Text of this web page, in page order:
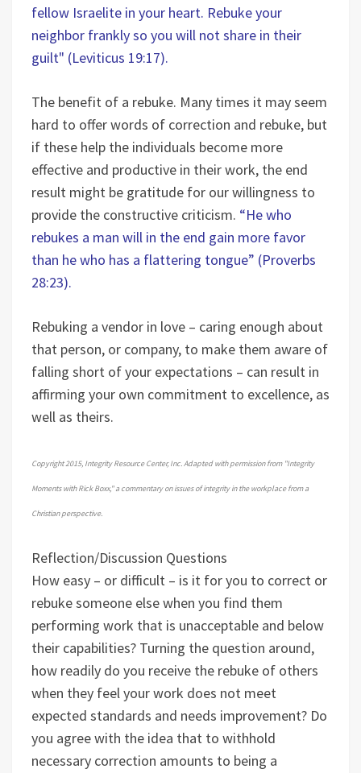
fellow Israelite in your heart. Rebuke your
neighbor frankly so you will not share in their
guilt" (Leviticus 19:17).
The benefit of a rebuke. Many times it may seem
hard to offer words of correction and rebuke, but
if these help the individuals become more
effective and productive in their work, the end
result might be gratitude for our willingness to
provide the constructive criticism. “He who
rebukes a man will in the end gain more favor
than he who has a flattering tongue” (Proverbs
28:23).
Rebuking a vendor in love – caring enough about
that person, or company, to make them aware of
falling short of your expectations – can result in
affirming your own commitment to excellence, as
well as theirs.
Copyright 2015, Integrity Resource Center, Inc. Adapted with permission from "Integrity
Moments with Rick Boxx," a commentary on issues of integrity in the workplace from a
Christian perspective.
Reflection/Discussion Questions
How easy – or difficult – is it for you to correct or
rebuke someone else when you find them
performing work that is unacceptable and below
their capabilities? Turning the question around,
how readily do you receive the rebuke of others
when they feel your work does not meet
expected standards and needs improvement? Do
you agree with the idea that to withhold
necessary correction amounts to being a